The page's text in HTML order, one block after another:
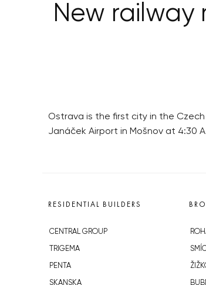
New
Ostrava is the first city in the
Janáček Airport in Mošnov at 4:30
RESIDENTIAL BUILDERS
CENTRAL GROUP
TRIGEMA
PENTA
SKANSKA